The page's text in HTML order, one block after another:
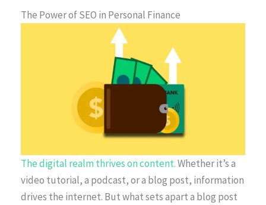
The Power of SEO in Personal Finance
The digital realm thrives on content.Whether it’s a
video tutorial, a podcast, or a blog post, information
drives the internet. But what sets apart a blog post